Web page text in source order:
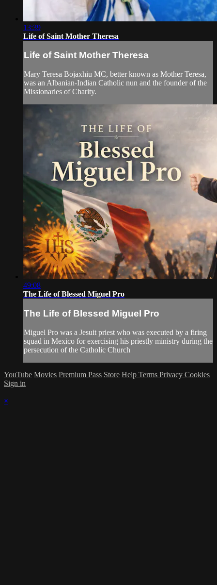
13:39
Life of Saint Mother Theresa
Life of Saint Mother Theresa
Mary Teresa Bojaxhiu MC, better known as Mother Teresa,
was an Albanian-Indian Catholic nun and the founder of the
Missionaries of Charity.
49:08
The Life of Blessed Miguel Pro
The Life of Blessed Miguel Pro
Miguel Pro was a Jesuit priest who was executed by a firing
squad in Mexico for exercising his priestly ministry during the
persecution of the Catholic Church
YouTube Movies Premium Pass Store Help Terms Privacy Cookies
Sign in
×